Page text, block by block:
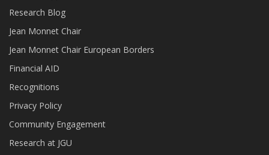
Research Blog
Jean Monnet Chair
Jean Monnet Chair European Borders
Financial AID
Recognitions
Privacy Policy
Community Engagement
Research at JGU